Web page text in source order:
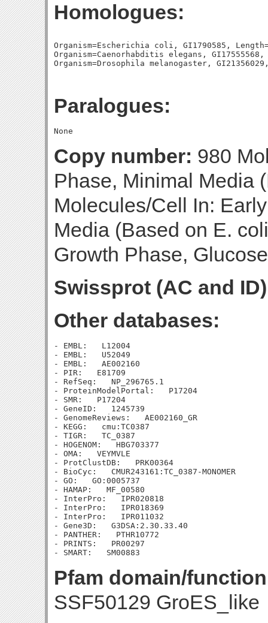
Homologues:
Organism=Escherichia coli, GI1790585,
Organism=Caenorhabditis elegans,
Paralogues:
Copy number: 980
Phase, Minimal Media
Molecules/Cell In:
Media (Based on E.
Growth Phase,
Swissprot (AC and
Other databases:
- EMBL:   L12004
- EMBL:   U52049
- EMBL:   AE002160
- PIR:   E81709
- RefSeq:   NP_296765.1
- ProteinModelPortal:   P17204
- SMR:   P17204
- GeneID:   1245739
- GenomeReviews:   AE002160_GR
- KEGG:   cmu:TC0387
- TIGR:   TC_0387
- HOGENOM:   HBG703377
- OMA:   VEYMVLE
- ProtClustDB:   PRK00364
- BioCyc:   CMUR243161:TC_0387-MONOMER
- GO:   GO:0005737
- HAMAP:   MF_00580
- InterPro:   IPR020818
- InterPro:   IPR018369
- InterPro:   IPR011032
- Gene3D:   G3DSA:2.30.33.40
- PANTHER:   PTHR10772
- PRINTS:   PR00297
Pfam domain/
SSF50129 GroES_like